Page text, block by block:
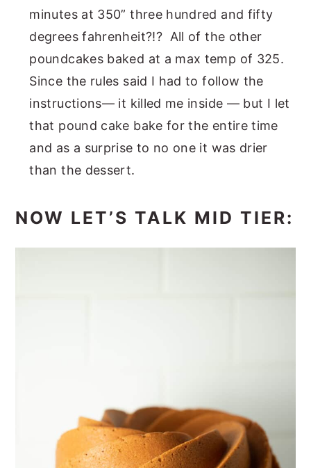
minutes at 350” three hundred and fifty
degrees fahrenheit?!? All of the other
poundcakes baked at a max temp of 325.
Since the rules said I had to follow the
instructions— it killed me inside — but I let
that pound cake bake for the entire time
and as a surprise to no one it was drier
than the dessert.
NOW LET’S TALK MID TIER: